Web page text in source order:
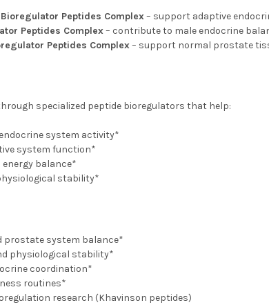
Peptides Complex– support adaptive
Peptides Complex– contribute to male endocrine
Peptides Complex– support normal prostate
specialized peptide bioregulators that help:
system activity*
system function*
balance*
stability*
prostate system balance*
physiological stability*
coordination*
routines*
research (Khavinson peptides)